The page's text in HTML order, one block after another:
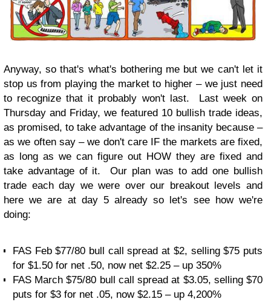
Anyway, so that's what's bothering me but we can't let it
stop us from playing the market to higher – we just need
to recognize that it probably won't last. Last week on
Thursday and Friday, we featured 10 bullish trade ideas,
as promised, to take advantage of the insanity because –
as we often say – we don't care IF the markets are fixed,
as long as we can figure out HOW they are fixed and
take advantage of it. Our plan was to add one bullish
trade each day we were over our breakout levels and
here we are at day 5 already so let's see how we're
doing:
FAS Feb $77/80 bull call spread at $2, selling $75 puts
for $1.50 for net .50, now net $2.25 – up 350%
FAS March $75/80 bull call spread at $3.05, selling $70
puts for $3 for net .05, now $2.15 – up 4,200%